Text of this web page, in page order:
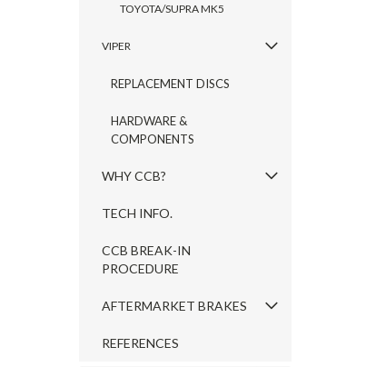
TOYOTA/SUPRA MK5
VIPER
REPLACEMENT DISCS
HARDWARE &
COMPONENTS
WHY CCB?
TECH INFO.
CCB BREAK-IN
PROCEDURE
AFTERMARKET BRAKES
REFERENCES